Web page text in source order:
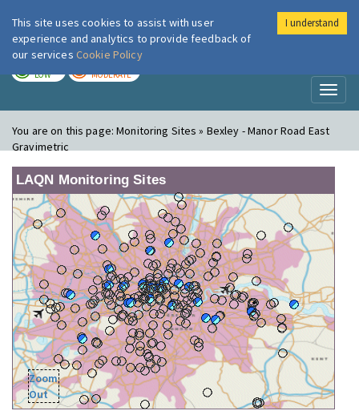
London Air
LOW MODERATE
You are on this page:Monitoring Sites » Bexley - Manor Road East
Gravimetric
LAQN Monitoring Sites
Zoom
Out
This site uses cookies to assist with user
experience and analytics to provide feedback of
our services Cookie Policy
I understand